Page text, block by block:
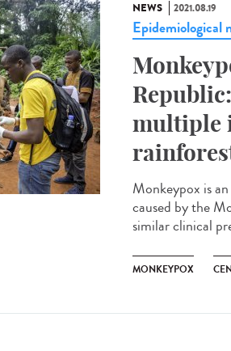
NEWS 2021.08.19
Epidemiological
multiple
Monkeypox is
caused by the
similar clinical
MONKEYPOX